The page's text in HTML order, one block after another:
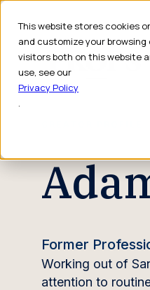
This website stores cookies
and customize your
visitors both on this website
use, see our
Privacy Policy
.
Former
Working out of
attention to